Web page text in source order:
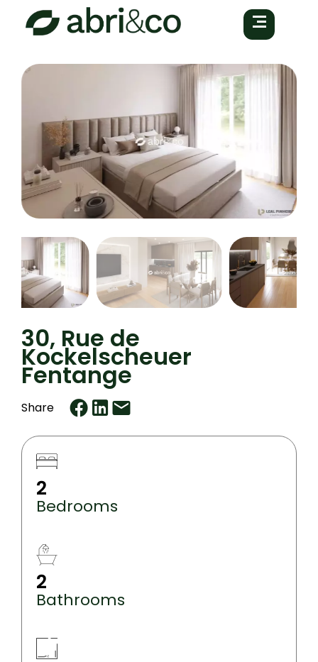
30, Rue de
Kockelscheuer
Fentange
Share
2
Bedrooms
2
Bathrooms